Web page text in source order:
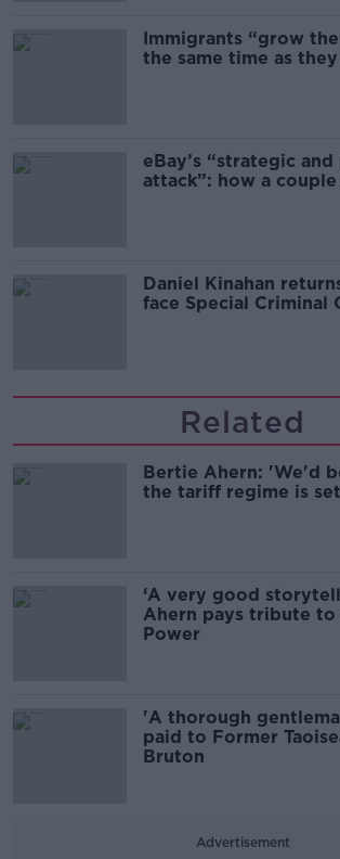
Immigrants “grow
the same time as
eBay’s “strategic and
attack”: how a
Daniel Kinahan
face Special Criminal
Related
Bertie Ahern: 'We'd
the tariff regime is
‘A very good
Ahern pays tribute to
Power
'A thorough
paid to Former
Bruton
Advertisement